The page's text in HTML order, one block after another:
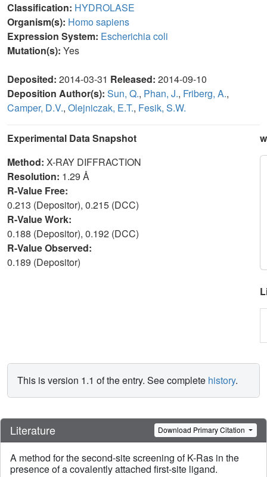
Classification: HYDROLASE
Organism(s): Homo sapiens
Expression System: Escherichia coli
Mutation(s): Yes
Deposited: 2014-03-31 Released: 2014-09-10
Deposition Author(s): Sun, Q., Phan, J., Friberg, A.,
Camper, D.V., Olejniczak, E.T., Fesik, S.W.
Experimental Data Snapshot
Method: X-RAY DIFFRACTION
Resolution: 1.29 Å
R-Value Free:
0.213 (Depositor), 0.215 (DCC)
R-Value Work:
0.188 (Depositor), 0.192 (DCC)
R-Value Observed:
0.189 (Depositor)
This is version 1.1 of the entry. See complete history.
Literature Download Primary Citation
A method for the second-site screening of K-Ras in the
presence of a covalently attached first-site ligand.